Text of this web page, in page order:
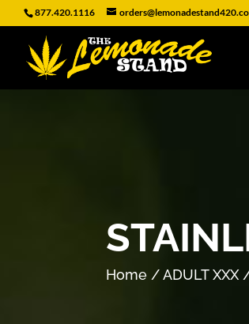
877.420.1116
Home /ADULT XXX/